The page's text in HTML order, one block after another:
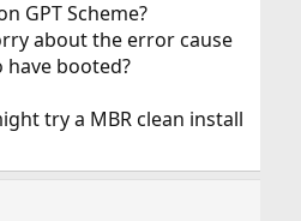
GPT Scheme?
about the error cause
have booted?
try a MBR clean install